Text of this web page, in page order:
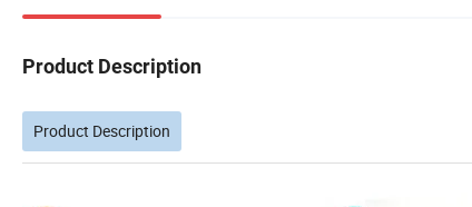
Product Description
Product Description